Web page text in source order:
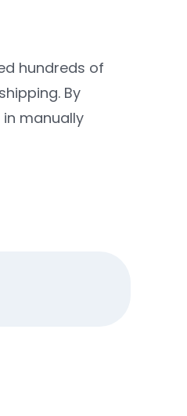
hundreds of
By
manually